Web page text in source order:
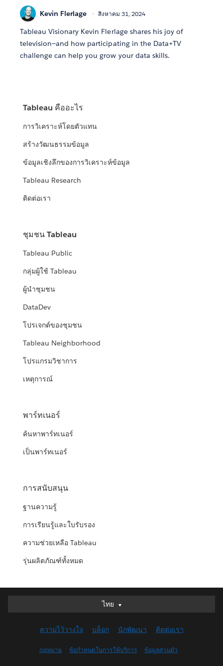
Kevin Flerlage สิงหาคม 31, 2024
Tableau Visionary Kevin Flerlage shares his joy of
television—and how participating in the Data+TV
challenge can help you grow your data skills.
Tableau คืออะไร
การวิเคราะห์โดยตัวแทน
สร้างวัฒนธรรมข้อมูล
ข้อมูลเชิงลึกของการวิเคราะห์ข้อมูล
Tableau Research
ติดต่อเรา
ชุมชน Tableau
Tableau Public
กลุ่มผู้ใช้ Tableau
ผู้นำชุมชน
DataDev
โปรเจกต์ของชุมชน
Tableau Neighborhood
โปรแกรมวิชาการ
เหตุการณ์
พาร์ทเนอร์
ค้นหาพาร์ทเนอร์
เป็นพาร์ทเนอร์
การสนับสนุน
ฐานความรู้
การเรียนรู้และใบรับรอง
ความช่วยเหลือ Tableau
รุ่นผลิตภัณฑ์ทั้งหมด
ไทย
ไทย
English (UK)
English (US)
ความไว้วางใจ บล็อก นักพัฒนา ติดต่อเรา
กฎหมาย ข้อกำหนดในการให้บริการ ข้อมูลส่วนตัว